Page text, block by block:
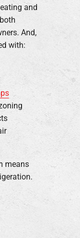
and
And,
with:
means